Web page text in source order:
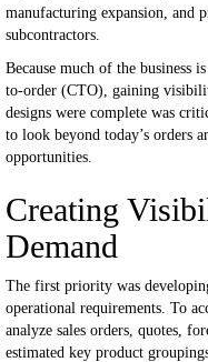
manufacturing expansion, and
subcontractors.
Because much of the business
to-order (CTO), gaining
designs were complete was
to look beyond today’s orders
opportunities.
Creating
Demand
The first priority was
operational requirements. To
analyze sales orders, quotes,
estimated key product